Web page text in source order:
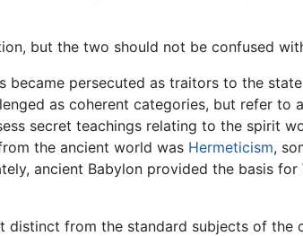
but the two should not be confused
persecuted as traitors to the
as coherent categories, but refer to
secret teachings relating to the spirit
the ancient world was Hermeticism,
ancient Babylon provided the basis for
distinct from the standard subjects of the